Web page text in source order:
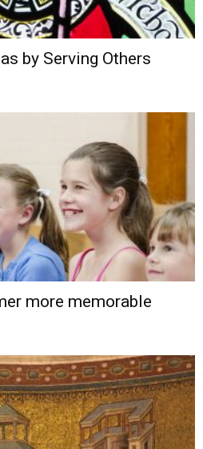
by Serving Others
more memorable